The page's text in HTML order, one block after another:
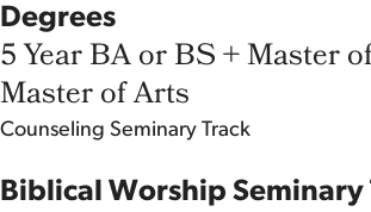
Degrees
5 Year BA or BS + Master
Master of Arts
Counseling Seminary Track
Biblical Worship Seminary